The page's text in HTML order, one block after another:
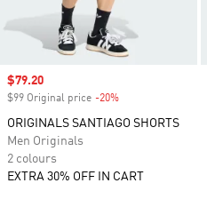
Sale price
$79.20
$99 Original price -20%
ORIGINALS SANTIAGO SHORTS
Men Originals
2 colours
EXTRA 30% OFF IN CART